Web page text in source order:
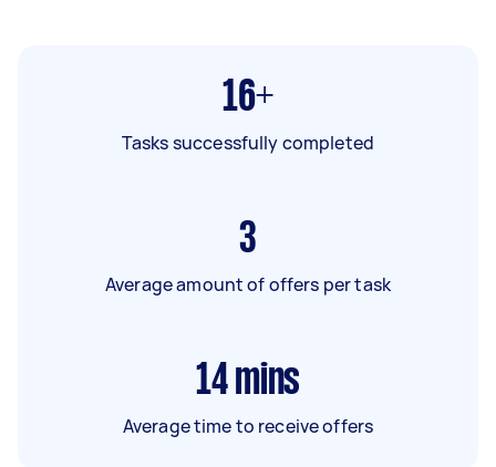
16+
Tasks successfully completed
3
Average amount of offers per task
14 mins
Average time to receive offers